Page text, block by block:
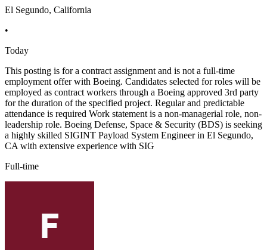
El Segundo, California
•
Today
This posting is for a contract assignment and is not a full-time
employment offer with Boeing. Candidates selected for roles will be
employed as contract workers through a Boeing approved 3rd party
for the duration of the specified project. Regular and predictable
attendance is required Work statement is a non-managerial role, non-
leadership role. Boeing Defense, Space & Security (BDS) is seeking
a highly skilled SIGINT Payload System Engineer in El Segundo,
CA with extensive experience with SIG
Full-time